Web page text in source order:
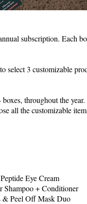
subscription. Each
select 3 customizable
throughout the
all the customizable
Eye Cream
+ Conditioner
& Peel Off Mask Duo